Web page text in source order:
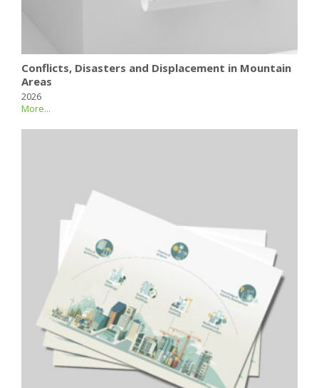
Conflicts, Disasters and Displacement in Mountain
Areas
2026
More...